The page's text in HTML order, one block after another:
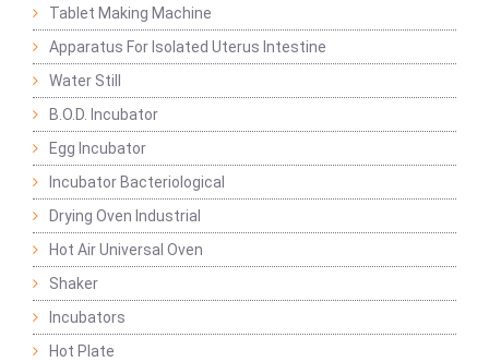
Tablet Making Machine
Apparatus For Isolated Uterus Intestine
Water Still
B.O.D. Incubator
Egg Incubator
Incubator Bacteriological
Drying Oven Industrial
Hot Air Universal Oven
Shaker
Incubators
Hot Plate